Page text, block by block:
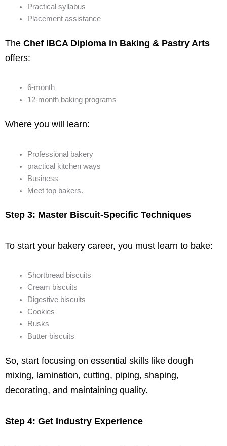
Practical syllabus
Placement assistance
The Chef IBCA Diploma in Baking & Pastry Arts
offers:
6-month
12-month baking programs
Where you will learn:
Professional bakery
practical kitchen ways
Business
Meet top bakers.
Step 3: Master Biscuit-Specific Techniques
To start your bakery career, you must learn to bake:
Shortbread biscuits
Cream biscuits
Digestive biscuits
Cookies
Rusks
Butter biscuits
So, start focusing on essential skills like dough
mixing, lamination, cutting, piping, shaping,
decorating, and maintaining quality.
Step 4: Get Industry Experience